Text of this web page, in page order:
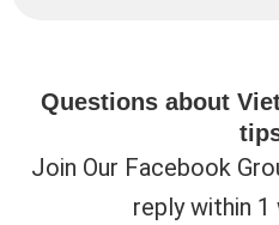
Questions about
Join Our Facebook
reply within 1